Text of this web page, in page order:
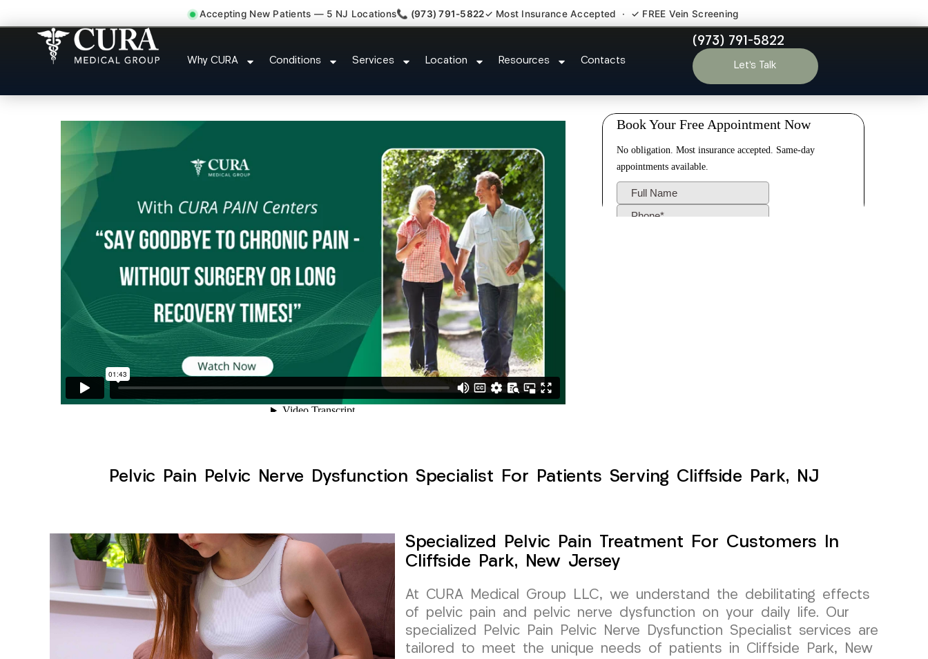
Accepting New Patients — 5 NJ Locations📞 (973) 791-5822✓ Most Insurance Accepted · ✓ FREE Vein Screening
Why CURA Conditions Services Location Resources Contacts
(973) 791-5822
Let’s Talk
Pelvic Pain Pelvic Nerve Dysfunction Specialist Cliffside Park NJ
Pelvic Pain Pelvic Nerve Dysfunction Specialist For Patients Serving Cliffside Park, NJ
Specialized Pelvic Pain Treatment For Customers In
Cliffside Park, New Jersey
At CURA Medical Group LLC, we understand the debilitating effects
of pelvic pain and pelvic nerve dysfunction on your daily life. Our
specialized Pelvic Pain Pelvic Nerve Dysfunction Specialist services are
tailored to meet the unique needs of patients in Cliffside Park, New